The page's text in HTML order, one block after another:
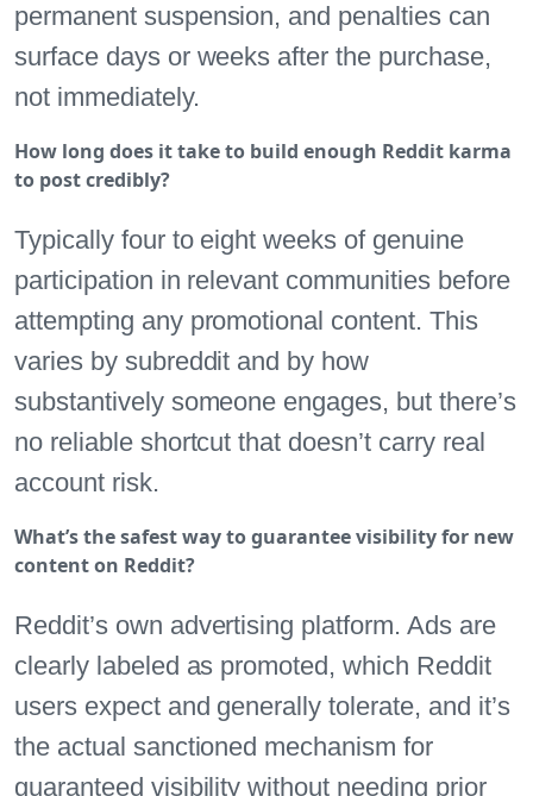
permanent suspension, and penalties can
surface days or weeks after the purchase,
not immediately.
How long does it take to build enough Reddit karma
to post credibly?
Typically four to eight weeks of genuine
participation in relevant communities before
attempting any promotional content. This
varies by subreddit and by how
substantively someone engages, but there’s
no reliable shortcut that doesn’t carry real
account risk.
What’s the safest way to guarantee visibility for new
content on Reddit?
Reddit’s own advertising platform. Ads are
clearly labeled as promoted, which Reddit
users expect and generally tolerate, and it’s
the actual sanctioned mechanism for
guaranteed visibility without needing prior